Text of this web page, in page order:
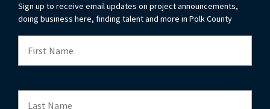
Sign up to receive email updates on project announcements,
doing business here, finding talent and more in Polk County